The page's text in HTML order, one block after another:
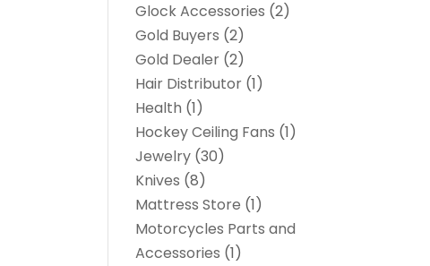
Glock Accessories (2)
Gold Buyers (2)
Gold Dealer (2)
Hair Distributor (1)
Health (1)
Hockey Ceiling Fans (1)
Jewelry (30)
Knives (8)
Mattress Store (1)
Motorcycles Parts and
Accessories (1)